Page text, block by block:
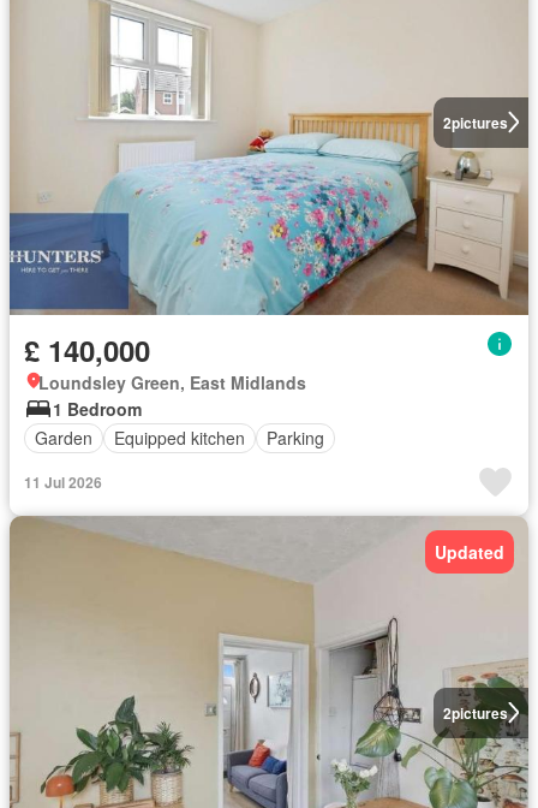
2pictures
£ 140,000
Loundsley Green, East Midlands
1 Bedroom
Garden
Equipped kitchen Parking
11 Jul 2026
2pictures
Updated